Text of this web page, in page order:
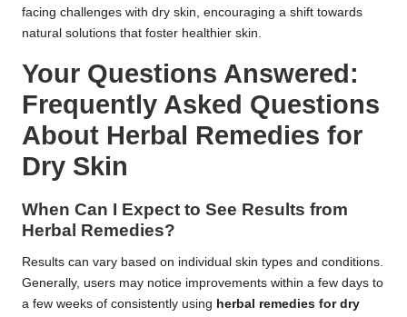
facing challenges with dry skin, encouraging a shift towards
natural solutions that foster healthier skin.
Your Questions Answered:
Frequently Asked Questions
About Herbal Remedies for
Dry Skin
When Can I Expect to See Results from
Herbal Remedies?
Results can vary based on individual skin types and conditions.
Generally, users may notice improvements within a few days to
a few weeks of consistently using herbal remedies for dry